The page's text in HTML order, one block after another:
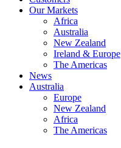
Our Markets
Africa
Australia
New Zealand
Ireland & Europe
The Americas
News
Australia
Europe
New Zealand
Africa
The Americas